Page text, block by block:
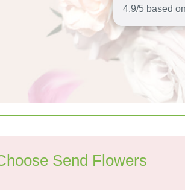
4.9/5 based
Send Flowers